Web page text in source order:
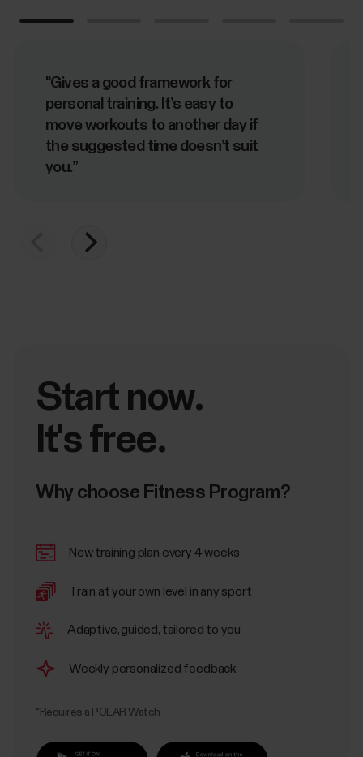
"Gives a good framework for
personal training. It’s easy to
move workouts to another day if
the suggested time doesn’t suit
you.”
Start now.
It's free.
Why choose Fitness Program?
New training plan every 4 weeks
Train at your own level in any sport
Adaptive, guided, tailored to you
Weekly personalized feedback
*Requires a POLAR Watch